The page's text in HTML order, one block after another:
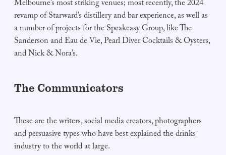
Melbourne’s most striking venues; most recently, the 2024
revamp of Starward’s distillery and bar experience, as well as
a number of projects for the Speakeasy Group, like The
Sanderson and Eau de Vie, Pearl Diver Cocktails & Oysters,
and Nick & Nora’s.
The Communicators
These are the writers, social media creators, photographers
and persuasive types who have best explained the drinks
industry to the world at large.